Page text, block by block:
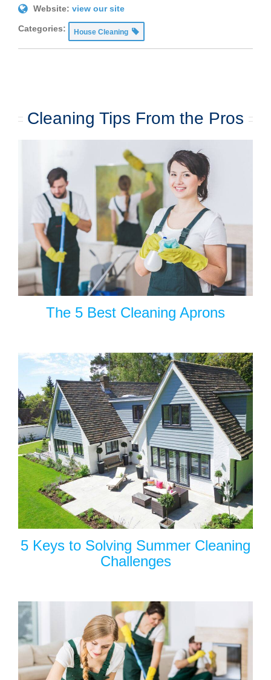
Website: view our site
Categories: House Cleaning
Cleaning Tips From the Pros
The 5 Best Cleaning Aprons
5 Keys to Solving Summer Cleaning
Challenges